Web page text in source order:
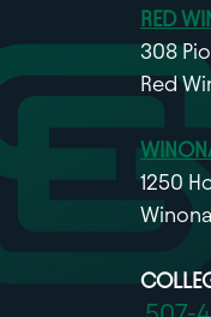
RED
308
Red
1250